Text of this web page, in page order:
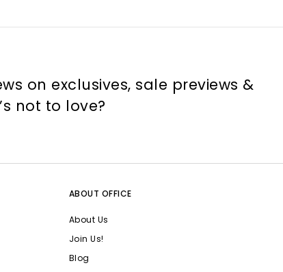
on exclusives, sale previews &
not to love?
ABOUT OFFICE
About Us
Join Us!
Blog